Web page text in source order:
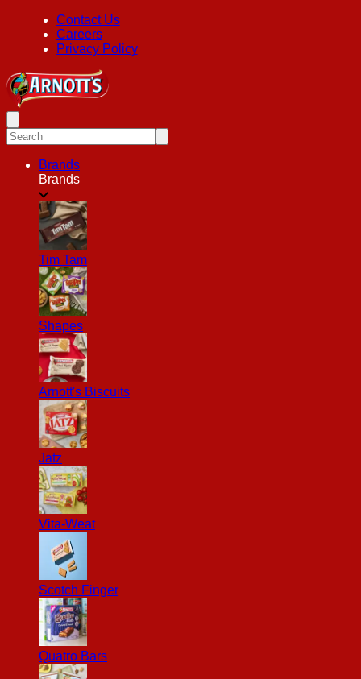
Contact Us
Careers
Privacy Policy
Brands
Brands
Tim Tam
Shapes
Arnott's Biscuits
Jatz
Vita-Weat
Scotch Finger
Quatro Bars